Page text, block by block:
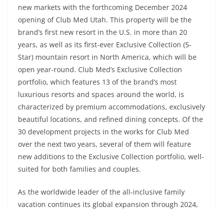
new markets with the forthcoming December 2024
opening of Club Med Utah. This property will be the
brand’s first new resort in the U.S. in more than 20
years, as well as its first-ever Exclusive Collection (5-
Star) mountain resort in North America, which will be
open year-round. Club Med’s Exclusive Collection
portfolio, which features 13 of the brand’s most
luxurious resorts and spaces around the world, is
characterized by premium accommodations, exclusively
beautiful locations, and refined dining concepts. Of the
30 development projects in the works for Club Med
over the next two years, several of them will feature
new additions to the Exclusive Collection portfolio, well-
suited for both families and couples.
As the worldwide leader of the all-inclusive family
vacation continues its global expansion through 2024,